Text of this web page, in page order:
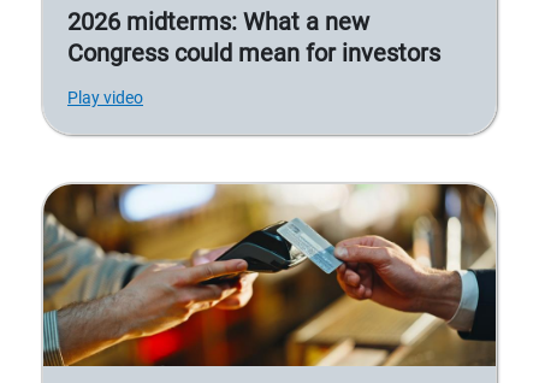
2026 midterms: What a new
Congress could mean for investors
Play video